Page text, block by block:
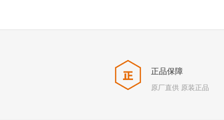
正品保障
原厂直供 原装正品